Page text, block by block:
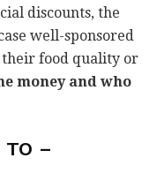
discounts, the
well-sponsored
their food quality or
money and who
TO –